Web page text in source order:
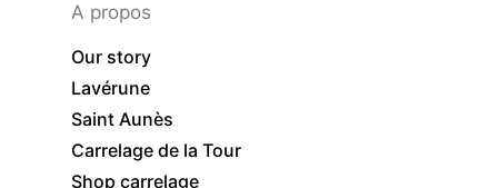
A propos
Our story
Lavérune
Saint Aunès
Carrelage de la Tour
Shop carrelage